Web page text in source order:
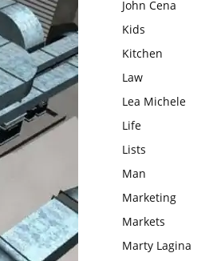
John Cena
Kids
Kitchen
Law
Lea Michele
Life
Lists
Man
Marketing
Markets
Marty Lagina